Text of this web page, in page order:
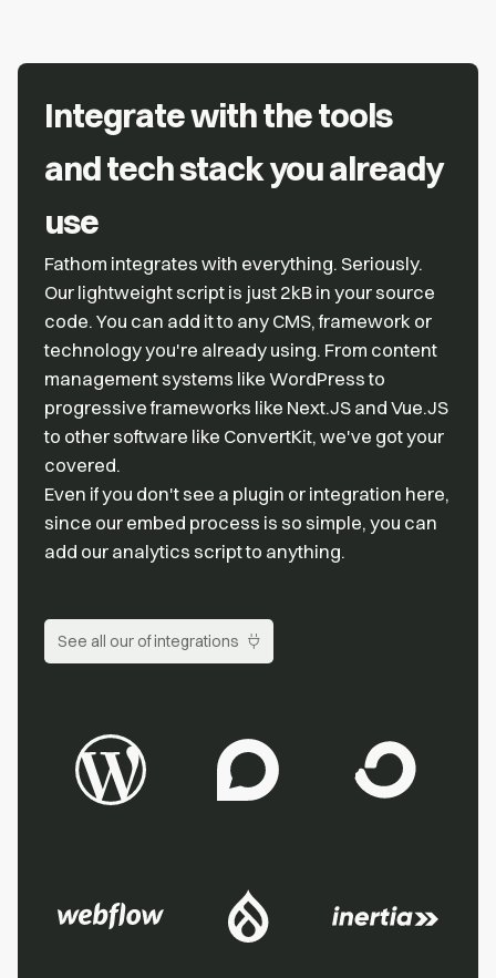
Integrate with the tools
and tech stack you already
use
Fathom integrates with everything. Seriously.
Our lightweight script is just 2kB in your source
code. You can add it to any CMS, framework or
technology you're already using. From content
management systems like WordPress to
progressive frameworks like Next.JS and Vue.JS
to other software like ConvertKit, we've got your
covered.
Even if you don't see a plugin or integration here,
since our embed process is so simple, you can
add our analytics script to anything.
See all our of integrations